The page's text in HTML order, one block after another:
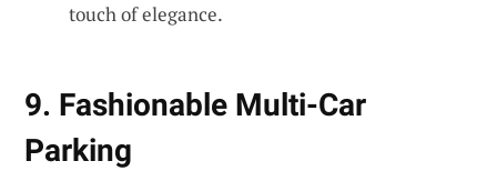
touch of elegance.
9. Fashionable Multi-Car
Parking